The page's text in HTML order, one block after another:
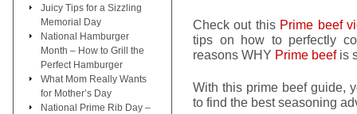
Check out this Prime beef
tips on how to perfectly
reasons WHY Prime beef is
With this prime beef guide,
to find the best seasoning
Juicy Tips for a Sizzling
Memorial Day
National Hamburger
Month – How to Grill the
Perfect Hamburger
What Mom Really Wants
for Mother’s Day
National Prime Rib Day –